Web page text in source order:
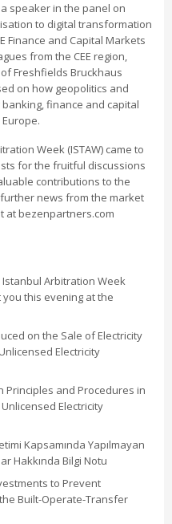
speaker in the panel on
to digital transformation
Finance and Capital Markets
from the CEE region,
Freshfields Bruckhaus
on how geopolitics and
finance and capital
Week (ISTAW) came to
for the fruitful discussions
contributions to the
news from the market
at bezenpartners.com
Arbitration Week
you this evening at the
on the Sale of Electricity
Electricity
Principles and Procedures in
Electricity
Kapsamında Yapılmayan
Hakkında Bilgi Notu
to Prevent
Built-Operate-Transfer